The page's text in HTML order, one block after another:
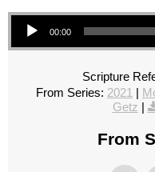
Audio Player
00:00
Scripture
From Series: 2021 |
Getz |
From